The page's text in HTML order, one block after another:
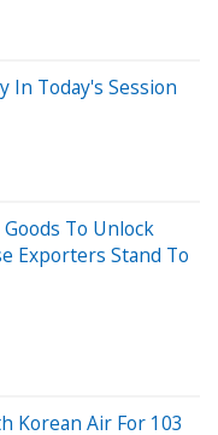
In Today's Session
To Unlock
Exporters Stand To
Korean Air For 103